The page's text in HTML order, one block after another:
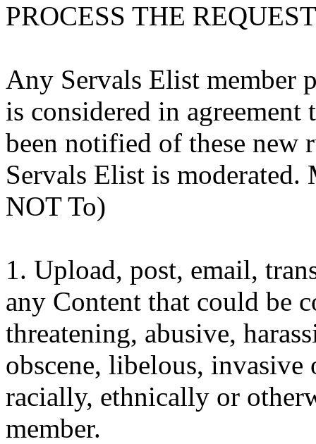
PROCESS THE
Any Servals Elist member
is considered in agreement
been notified of these new
Servals Elist is
NOT To)
1. Upload, post, email,
any Content that could be
threatening, abusive,
obscene, libelous,
racially, ethnically or
member.